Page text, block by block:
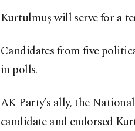
Kurtulmuş will serve for a
Candidates from five
in polls.
AK Party’s ally, the
candidate and endorsed